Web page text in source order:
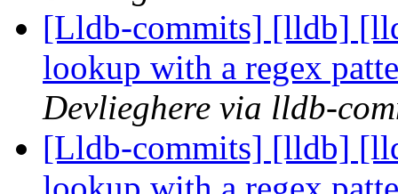
[Lldb-commits] [lldb]
lookup with a regex
Devlieghere via lldb-
[Lldb-commits] [lldb]